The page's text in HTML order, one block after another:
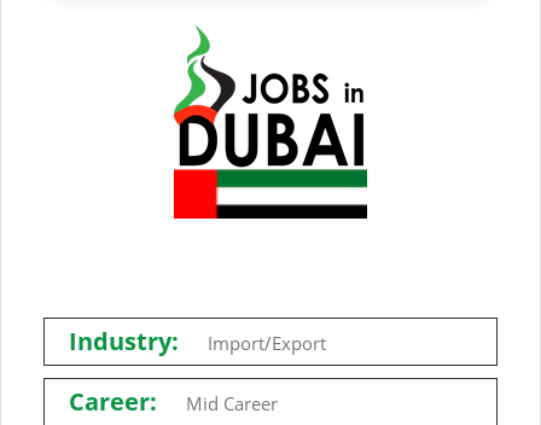
Industry: Import/Export
Career: Mid Career